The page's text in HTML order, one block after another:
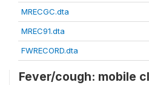
MRECGC.dta
MREC91.dta
FWRECORD.dta
Fever/cough: mobile